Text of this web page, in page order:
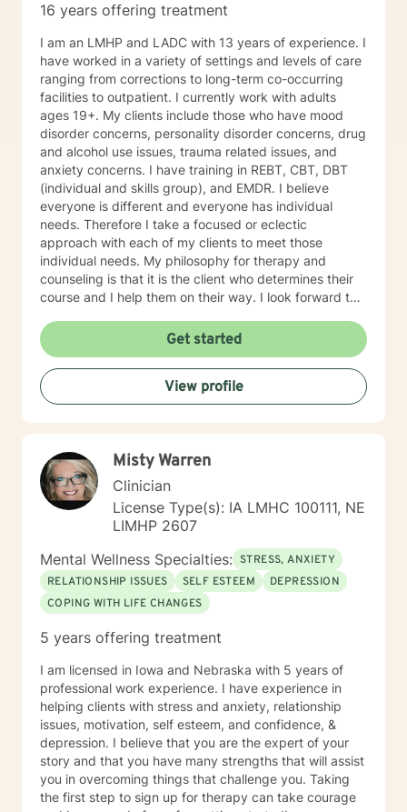
16 years offering treatment
I am an LMHP and LADC with 13 years of experience. I
have worked in a variety of settings and levels of care
ranging from corrections to long-term co-occurring
facilities to outpatient. I currently work with adults
ages 19+. My clients include those who have mood
disorder concerns, personality disorder concerns, drug
and alcohol use issues, trauma related issues, and
anxiety concerns. I have training in REBT, CBT, DBT
(individual and skills group), and EMDR. I believe
everyone is different and everyone has individual
needs. Therefore I take a focused or eclectic
approach with each of my clients to meet those
individual needs. My philosophy for therapy and
counseling is that it is the client who determines their
course and I help them on their way. I look forward to
Get started
View profile
Misty Warren
Clinician
License Type(s): IA LMHC 100111, NE
LIMHP 2607
Mental Wellness Specialties: STRESS, ANXIETY
RELATIONSHIP ISSUES
SELF ESTEEM
DEPRESSION
COPING WITH LIFE CHANGES
5 years offering treatment
I am licensed in Iowa and Nebraska with 5 years of
professional work experience. I have experience in
helping clients with stress and anxiety, relationship
issues, motivation, self esteem, and confidence, &
depression. I believe that you are the expert of your
story and that you have many strengths that will assist
you in overcoming things that challenge you. Taking
the first step to sign up for therapy can take courage